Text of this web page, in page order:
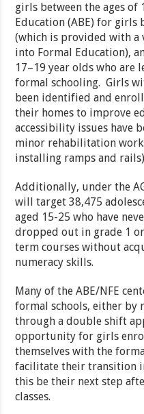
girls between the ages of
Education (ABE) for girls
(which is provided with a
into Formal Education),
17–19 year olds who are
formal schooling. Girls
been identified and
their homes to improve
accessibility issues have
minor rehabilitation
installing ramps and
Additionally, under the
will target 38,475
aged 15-25 who have
dropped out in grade 1
term courses without
numeracy skills.
Many of the ABE/NFE
formal schools, either by
through a double shift
opportunity for girls
themselves with the
facilitate their transition
this be their next step
classes.